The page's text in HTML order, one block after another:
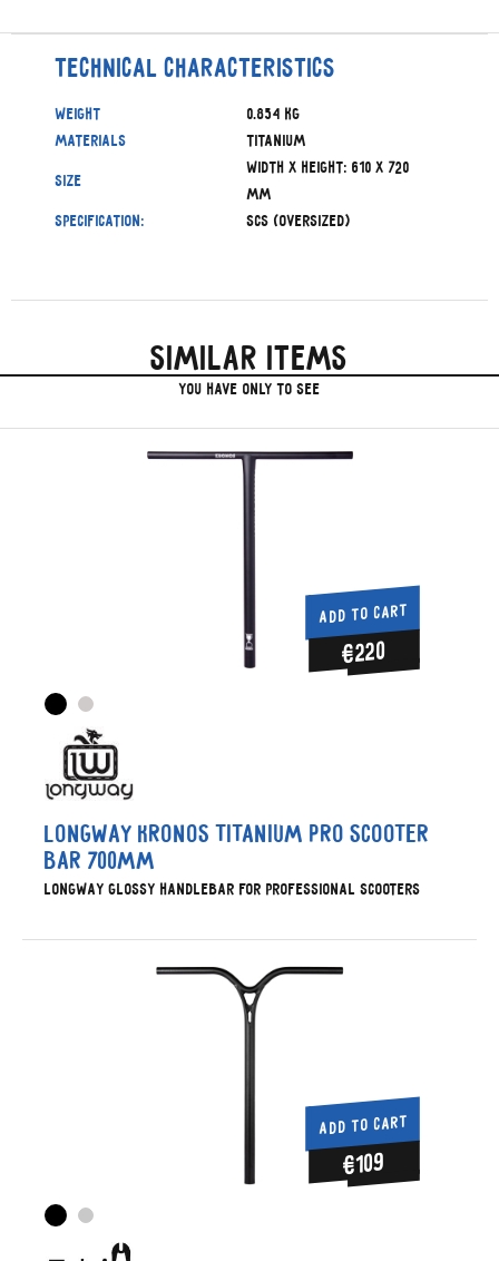
Technical characteristics
Weight
0.854 kg
Materials
Titanium
Size
Width x Height: 610 x 720
mm
Specification:
SCS (Oversized)
Similar items
you have only to see
ADD TO CART
€220
Longway Kronos Titanium Pro Scooter
Bar 700mm
Longway glossy handlebar for professional scooters
ADD TO CART
€109